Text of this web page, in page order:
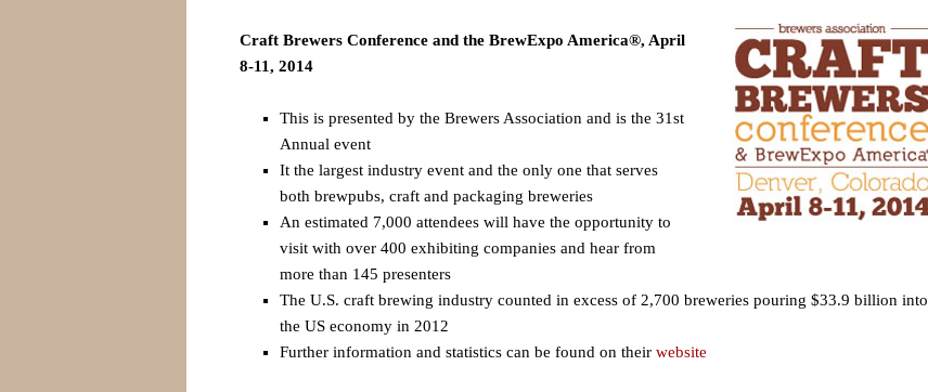
Craft Brewers Conference and the BrewExpo America®, April
8-11, 2014
This is presented by the Brewers Association and is the 31st
Annual event
It the largest industry event and the only one that serves
both brewpubs, craft and packaging breweries
An estimated 7,000 attendees will have the opportunity to
visit with over 400 exhibiting companies and hear from
more than 145 presenters
The U.S. craft brewing industry counted in excess of 2,700 breweries pouring $33.9 billion into
the US economy in 2012
Further information and statistics can be found on theirwebsite